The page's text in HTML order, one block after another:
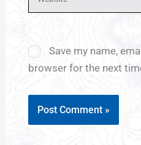
Save my name,
browser for the next